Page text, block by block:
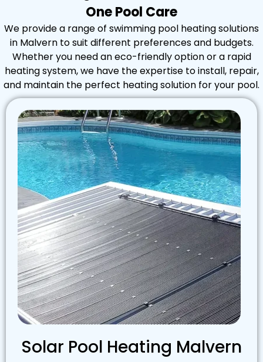
One Pool Care
We provide a range of swimming pool heating solutions
in Malvern to suit different preferences and budgets.
Whether you need an eco-friendly option or a rapid
heating system, we have the expertise to install, repair,
and maintain the perfect heating solution for your pool.
Solar Pool Heating Malvern